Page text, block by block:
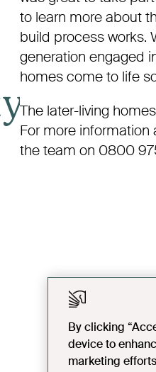
to learn more about
build process works.
generation engaged
homes come to life
The later-living
For more
the team on 0800
By clicking
device to
marketing